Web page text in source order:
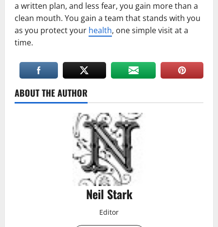
a written plan, and less fear, you gain more than a
clean mouth. You gain a team that stands with you
as you protect your health, one simple visit at a
time.
ABOUT THE AUTHOR
Neil Stark
Editor